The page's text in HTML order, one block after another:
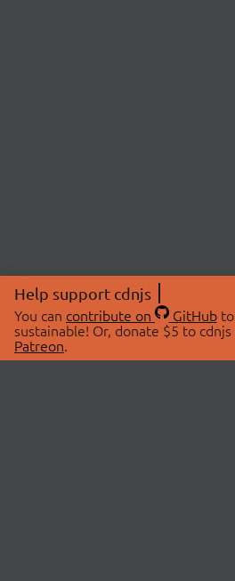
Help support cdnjs
You can contribute on GitHubto
sustainable! Or, donate $5 to cdnjs
Patreon.